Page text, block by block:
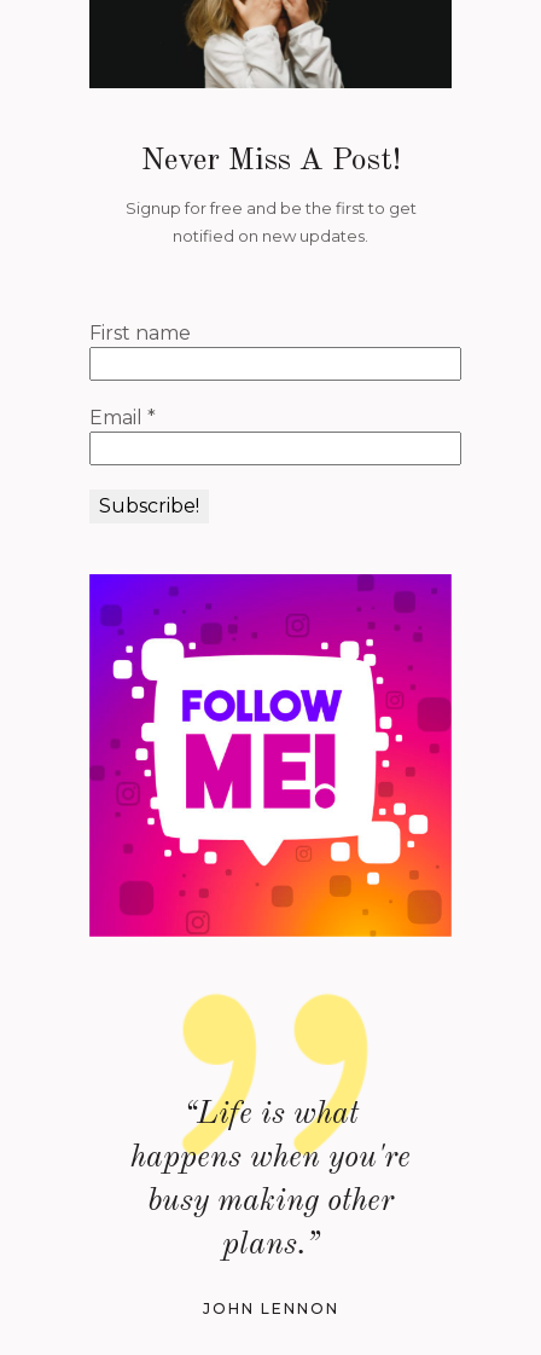
Never Miss A Post!
Signup for free and be the first to get
notified on new updates.
First name
Email *
“Life is what
happens when you're
busy making other
plans.”
JOHN LENNON